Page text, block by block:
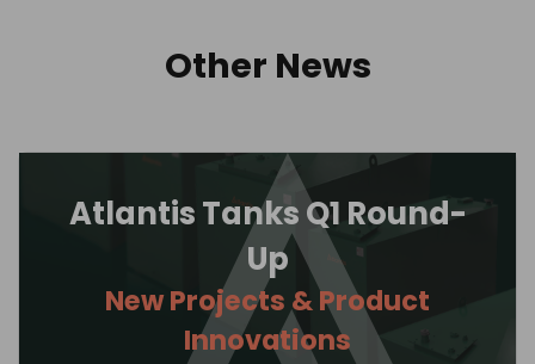
Other News
Atlantis Tanks Q1 Round-
Up
New Projects & Product
Innovations